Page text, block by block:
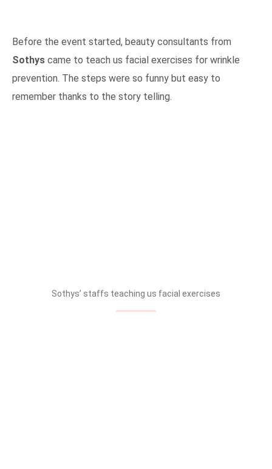
Before the event started, beauty consultants from
Sothys came to teach us facial exercises for wrinkle
prevention. The steps were so funny but easy to
remember thanks to the story telling.
Sothys’ staffs teaching us facial exercises